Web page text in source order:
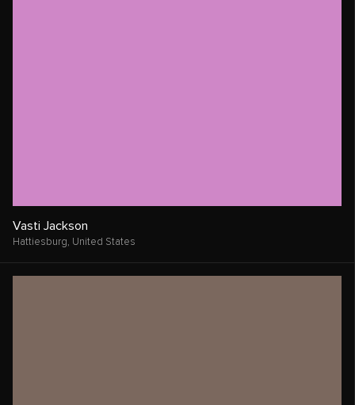
Vasti Jackson
Hattiesburg, United States